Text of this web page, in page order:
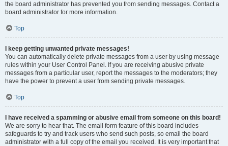
the board administrator has prevented you from sending messages. Contact a
board administrator for more information.
Top
I keep getting unwanted private messages!
You can automatically delete private messages from a user by using message
rules within your User Control Panel. If you are receiving abusive private
messages from a particular user, report the messages to the moderators; they
have the power to prevent a user from sending private messages.
Top
I have received a spamming or abusive email from someone on this board!
We are sorry to hear that. The email form feature of this board includes
safeguards to try and track users who send such posts, so email the board
administrator with a full copy of the email you received. It is very important that